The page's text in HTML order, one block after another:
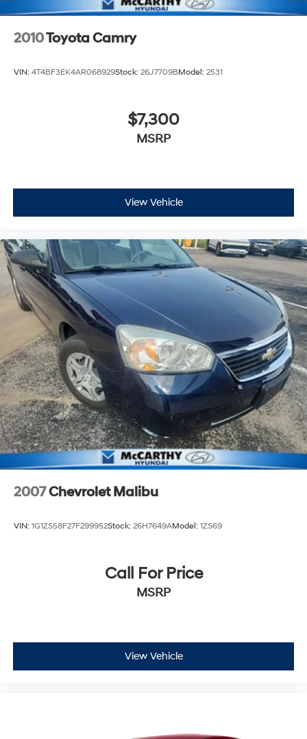
2010Toyota Camry
VIN: 4T4BF3EK4AR068929Stock: 26J7709BModel: 2531
$7,300
MSRP
View Vehicle
2007Chevrolet Malibu
VIN: 1G1ZS58F27F299952Stock: 26H7649AModel: 1ZS69
Call For Price
MSRP
View Vehicle